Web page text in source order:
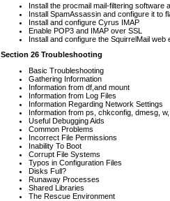
Install the procmail mail-filtering software
Install SpamAssassin and configure it to
Install and configure Cyrus IMAP
Enable POP3 and IMAP over SSL
Install and configure the SquirrelMail web
Section 26 Troubleshooting
Basic Troubleshooting
Gathering Information
Information from df,and mount
Information from Log Files
Information Regarding Network Settings
Information from ps, chkconfig, dmesg,
Useful Debugging Aids
Common Problems
Incorrect File Permissions
Inability To Boot
Corrupt File Systems
Typos in Configuration Files
Disks Full?
Runaway Processes
Shared Libraries
The Rescue Environment